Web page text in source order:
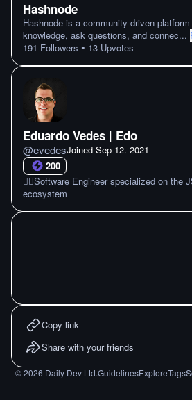
Hashnode
Hashnode is a community-driven
knowledge, ask questions, and connec...
191 Followers • 13 Upvotes
Eduardo Vedes | Edo
@evedesJoined Sep 12. 2021
200
🏴‍☠️Software Engineer specialized on the
ecosystem
Copy link
Share with your friends
©2026 Daily Dev Ltd.GuidelinesExploreTags